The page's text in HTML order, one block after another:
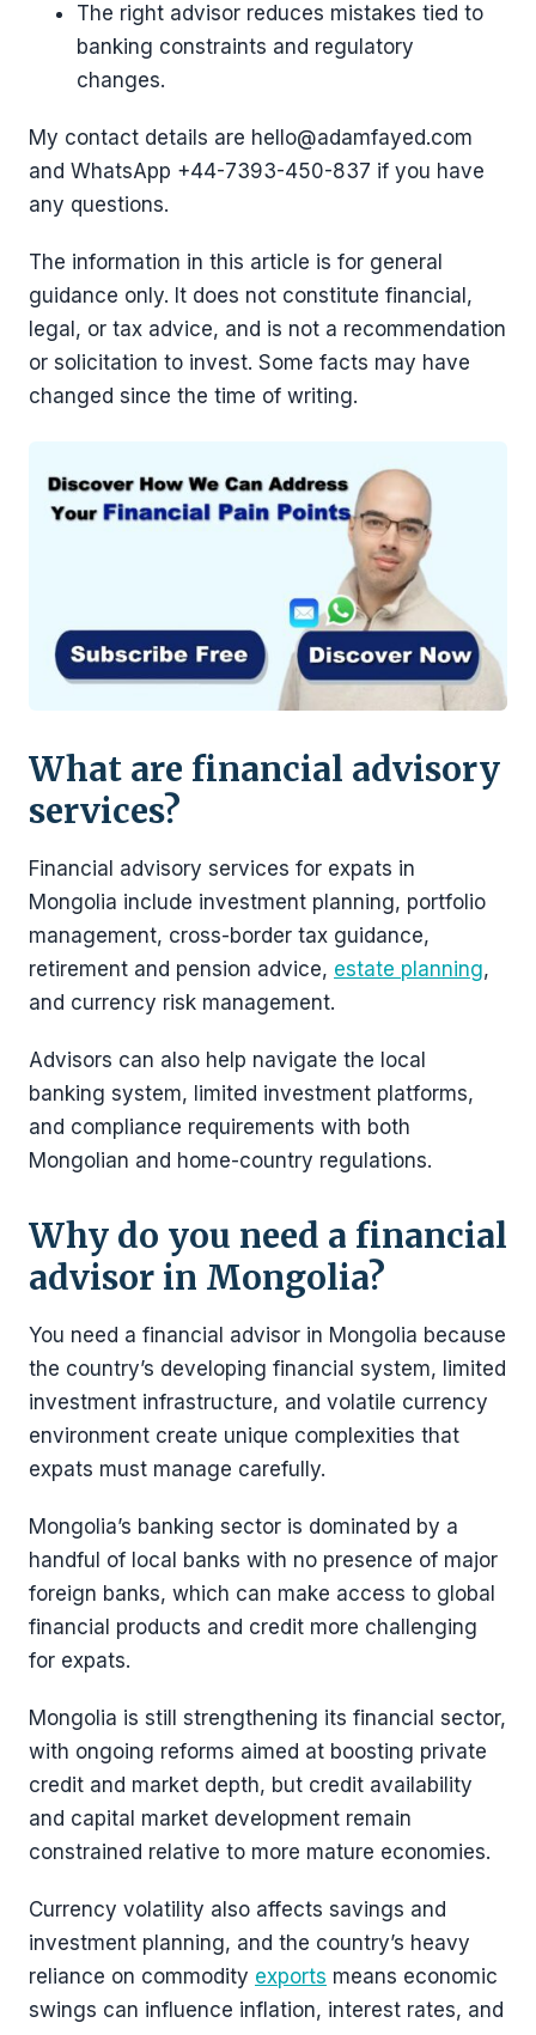
The right advisor reduces mistakes tied to
banking constraints and regulatory
changes.
My contact details are hello@adamfayed.com
and WhatsApp ‪+44-7393-450-837 if you have
any questions.
The information in this article is for general
guidance only. It does not constitute financial,
legal, or tax advice, and is not a recommendation
or solicitation to invest. Some facts may have
changed since the time of writing.
What are financial advisory
services?
Financial advisory services for expats in
Mongolia include investment planning, portfolio
management, cross-border tax guidance,
retirement and pension advice, estate planning,
and currency risk management.
Advisors can also help navigate the local
banking system, limited investment platforms,
and compliance requirements with both
Mongolian and home-country regulations.
Why do you need a financial
advisor in Mongolia?
You need a financial advisor in Mongolia because
the country’s developing financial system, limited
investment infrastructure, and volatile currency
environment create unique complexities that
expats must manage carefully.
Mongolia’s banking sector is dominated by a
handful of local banks with no presence of major
foreign banks, which can make access to global
financial products and credit more challenging
for expats.
Mongolia is still strengthening its financial sector,
with ongoing reforms aimed at boosting private
credit and market depth, but credit availability
and capital market development remain
constrained relative to more mature economies.
Currency volatility also affects savings and
investment planning, and the country’s heavy
reliance on commodity exports means economic
swings can influence inflation, interest rates, and